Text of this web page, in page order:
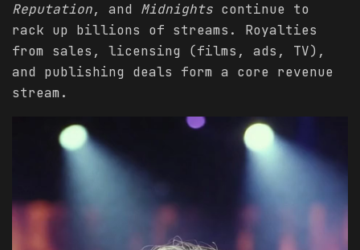
Reputation, and Midnights continue to
rack up billions of streams. Royalties
from sales, licensing (films, ads, TV),
and publishing deals form a core revenue
stream.